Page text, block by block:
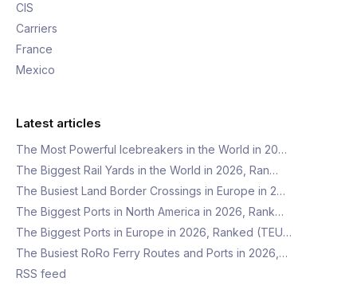
CIS
Carriers
France
Mexico
Latest articles
The Most Powerful Icebreakers in the World in 20…
The Biggest Rail Yards in the World in 2026, Ran…
The Busiest Land Border Crossings in Europe in 2…
The Biggest Ports in North America in 2026, Rank…
The Biggest Ports in Europe in 2026, Ranked (TEU…
The Busiest RoRo Ferry Routes and Ports in 2026,…
RSS feed